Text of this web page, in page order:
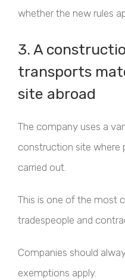
whether the new rules
3. A
transports
site abroad
The company uses a
construction site where
carried out.
This is one of the most
tradespeople and
Companies should
exemptions apply.